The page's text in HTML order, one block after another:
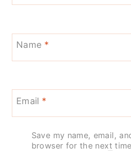
Name *
Email *
Save my name, email,
browser for the next